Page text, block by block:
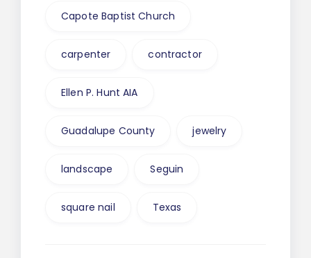
Capote Baptist Church
carpenter contractor
Ellen P. Hunt AIA
Guadalupe County jewelry
landscape Seguin
square nail Texas